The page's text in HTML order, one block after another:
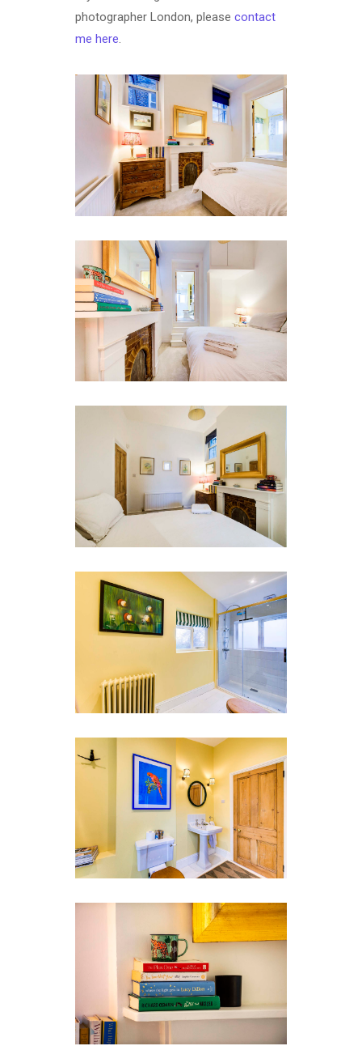
photographer London, please contact
me here.